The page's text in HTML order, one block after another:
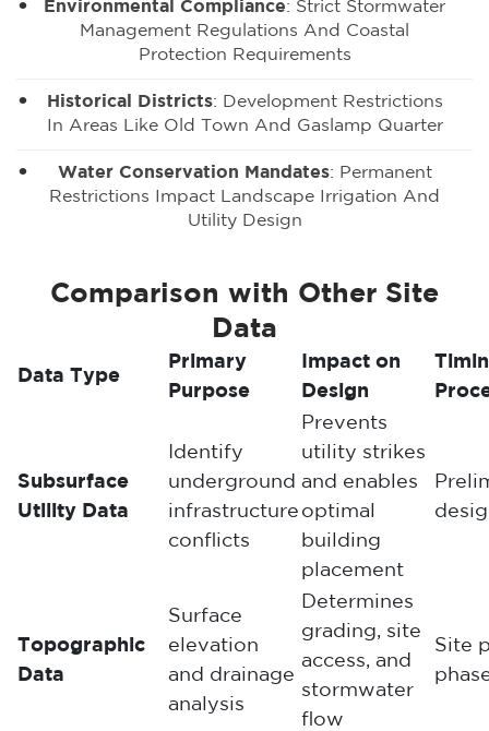
Environmental Compliance: Strict Stormwater
Management Regulations And Coastal
Protection Requirements
Historical Districts: Development Restrictions
In Areas Like Old Town And Gaslamp Quarter
Water Conservation Mandates: Permanent
Restrictions Impact Landscape Irrigation And
Utility Design
Comparison with Other Site
Data
Data Type
Primary
Purpose
Impact on
Design
Subsurface
Utility Data
Identify
underground
infrastructure
conflicts
Prevents
utility strikes
and enables
optimal
building
placement
Topographic
Data
Surface
elevation
and drainage
analysis
Determines
grading, site
access, and
stormwater
flow
Site